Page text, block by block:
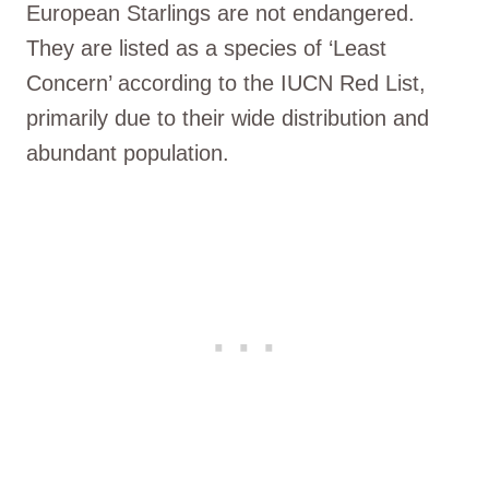
European Starlings are not endangered.
They are listed as a species of ‘Least
Concern’ according to the IUCN Red List,
primarily due to their wide distribution and
abundant population.